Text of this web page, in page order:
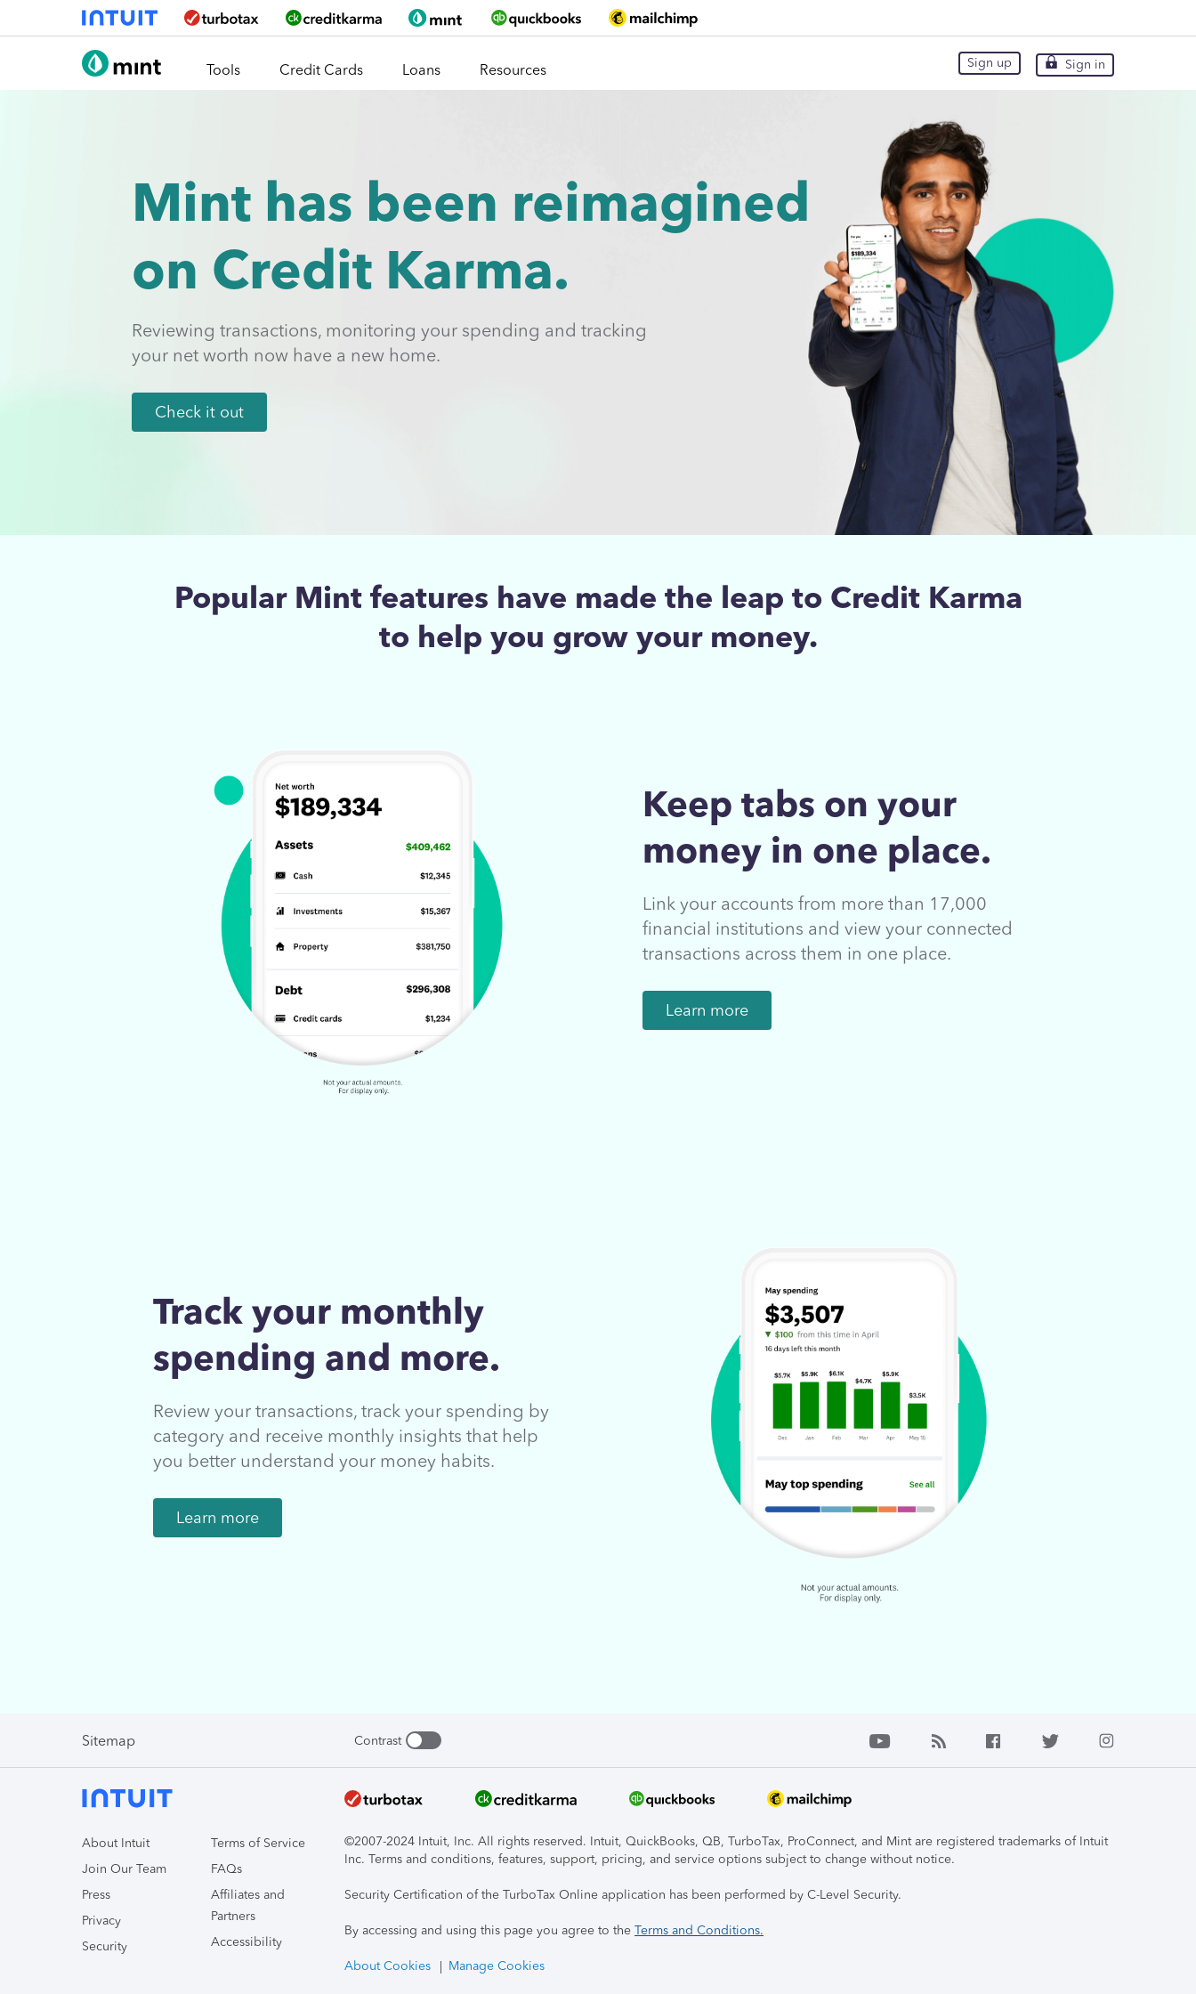
Skip To Main Content
Tools Credit Cards Loans Resources Sign up Sign in
Mint has been reimagined
on Credit Karma.
Reviewing transactions, monitoring your spending and tracking
your net worth now have a new home.
Check it out
Popular Mint features have made the leap to Credit Karma
to help you grow your money.
Keep tabs on your
money in one place.
Link your accounts from more than 17,000
financial institutions and view your connected
transactions across them in one place.
Learn more
Track your monthly
spending and more.
Review your transactions, track your spending by
category and receive monthly insights that help
you better understand your money habits.
Learn more
Sitemap Contrast
About Intuit
Join Our Team
Press
Privacy
Security
Terms of Service
FAQs
Affiliates and
Partners
Accessibility
©2007-2024 Intuit, Inc. All rights reserved. Intuit, QuickBooks, QB, TurboTax, ProConnect, and Mint are registered trademarks of Intuit
Inc. Terms and conditions, features, support, pricing, and service options subject to change without notice.
Security Certification of the TurboTax Online application has been performed by C-Level Security.
By accessing and using this page you agree to the Terms and Conditions.
About Cookies Manage Cookies